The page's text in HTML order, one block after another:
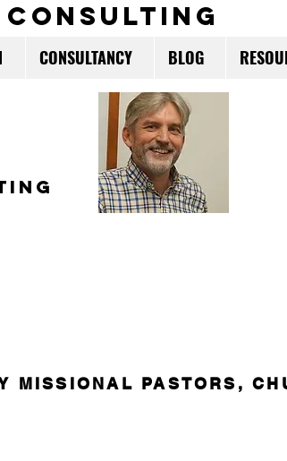
consulting
CONSULTANCY BLOG
MISSIONAL PASTORS,